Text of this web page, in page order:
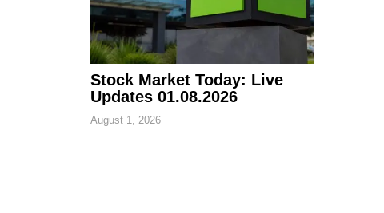
Stock Market Today: Live
Updates 01.08.2026
August 1, 2026